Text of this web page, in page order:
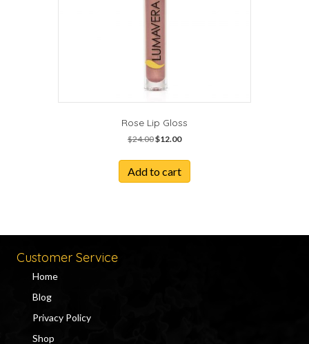
Rose Lip Gloss
$24.00Original
was:
$24.00.
$12.00Current
is:
$12.00.
Add to cart
Customer Service
Home
Blog
Privacy Policy
Shop